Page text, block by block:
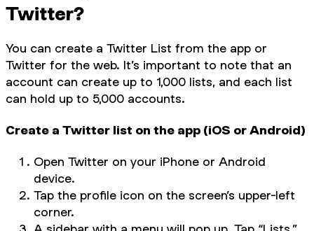
Twitter?
You can create a Twitter List from the app or
Twitter for the web. It’s important to note that an
account can create up to 1,000 lists, and each list
can hold up to 5,000 accounts.
Create a Twitter list on the app (iOS or Android)
Open Twitter on your iPhone or Android
device.
Tap the profile icon on the screen’s upper-left
corner.